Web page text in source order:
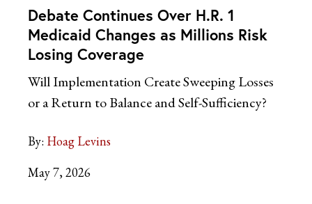
Debate Continues Over H.R. 1
Medicaid Changes as Millions Risk
Losing Coverage
Will Implementation Create Sweeping Losses
or a Return to Balance and Self-Sufficiency?
By: Hoag Levins
May 7, 2026